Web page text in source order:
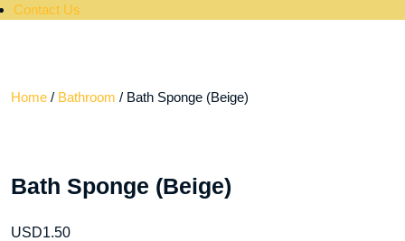
Contact Us
Home / Bathroom / Bath Sponge (Beige)
Bath Sponge (Beige)
USD1.50